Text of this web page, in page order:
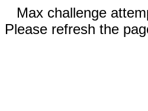
Max challenge
Please refresh the